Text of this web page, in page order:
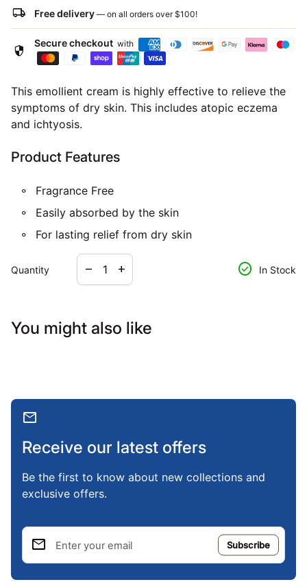
local_shipping Free delivery — on all orders over$100!
security Secure checkout with
This emollient cream is highly effective to relieve the
symptoms of dry skin. This includes atopic eczema
and ichtyosis.
Product Features
Fragrance Free
Easily absorbed by the skin
For lasting relief from dry skin
Quantity
Decrease quantity for
remove
Increase quantity for
add check_circle In Stock
You might also like
mail
Receive our latest offers
Be the first to know about new collections and
exclusive offers.
Enter your email
email